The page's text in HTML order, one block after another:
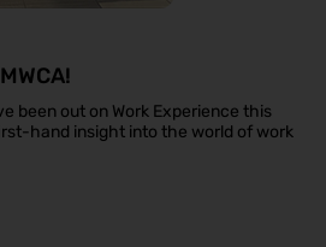
been out on Work Experience this
hand insight into the world of work